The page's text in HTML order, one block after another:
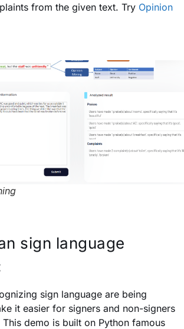
from the given text. Try Opinion
sign language
sign language are being
it easier for signers and non-signers
demo is built on Python famous